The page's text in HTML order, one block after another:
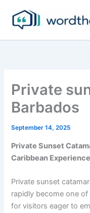
content
Private
Barbados
September 14, 2025
Private Sunset
Caribbean Experience
Private sunset
rapidly become one
for visitors eager to